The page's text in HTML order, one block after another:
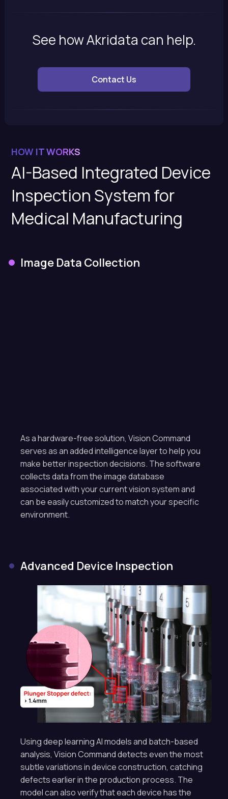
See how Akridata can help.
Contact Us
HOW IT WORKS
AI-Based Integrated Device
Inspection System for
Medical Manufacturing
Image Data Collection
As a hardware-free solution, Vision Command
serves as an added intelligence layer to help you
make better inspection decisions. The software
collects data from the image database
associated with your current vision system and
can be easily customized to match your specific
environment.
Advanced Device Inspection
Using deep learning AI models and batch-based
analysis, Vision Command detects even the most
subtle variations in device construction, catching
defects earlier in the production process. The
model can also verify that each device has the